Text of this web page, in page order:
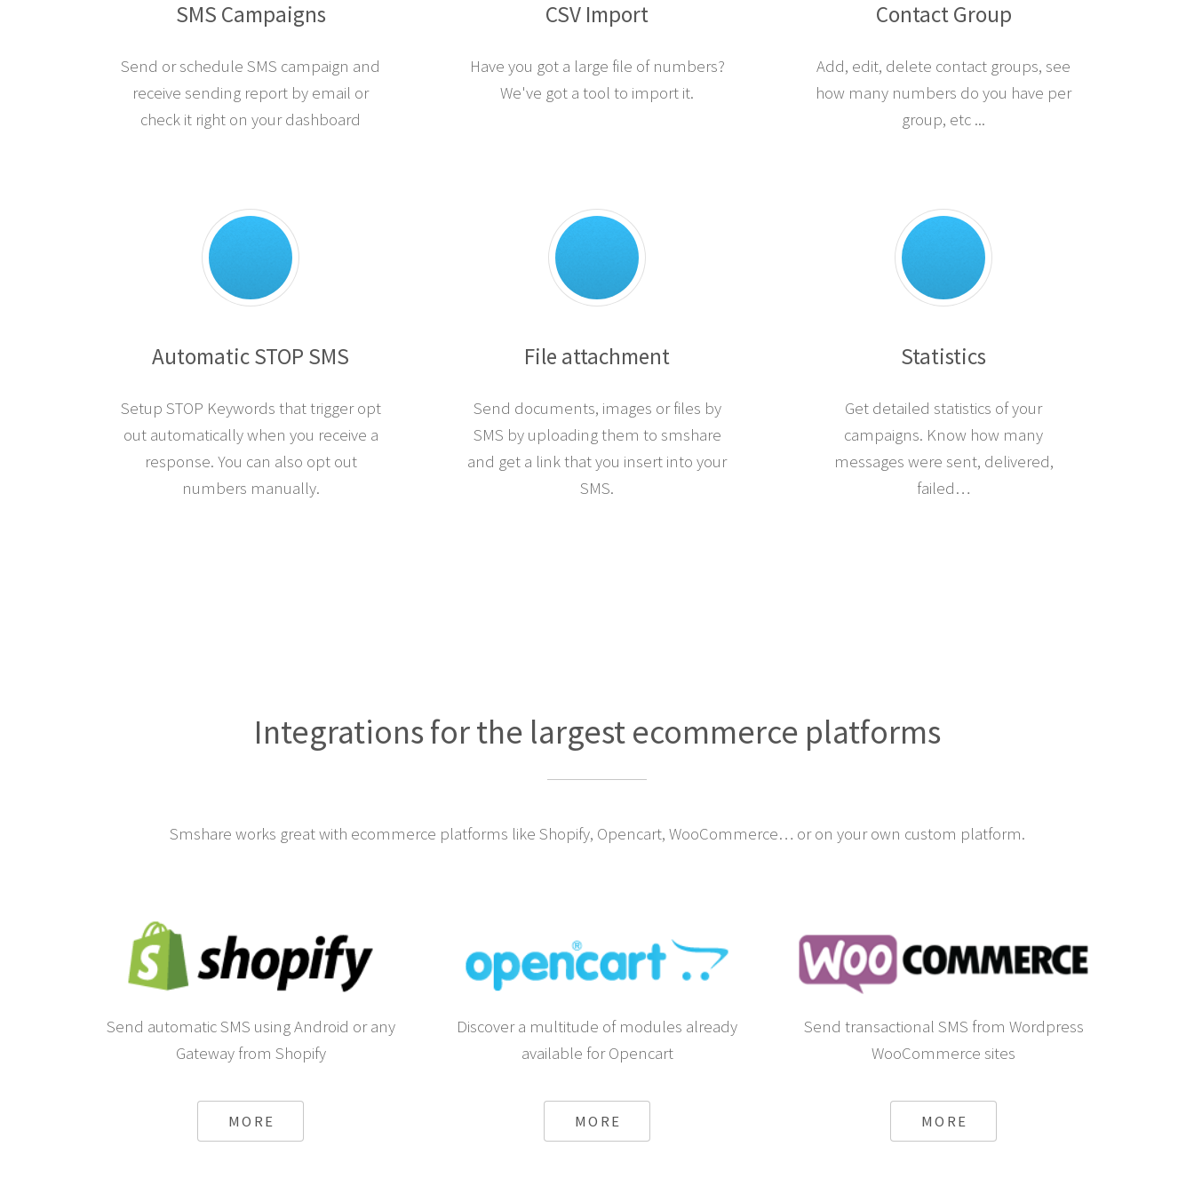
SMS Campaigns
Send or schedule SMS campaign and
receive sending report by email or
check it right on your dashboard
CSV Import
Have you got a large file of numbers?
We've got a tool to import it.
Contact Group
Add, edit, delete contact groups, see
how many numbers do you have per
group, etc ...
Automatic STOP SMS
Setup STOP Keywords that trigger opt
out automatically when you receive a
response. You can also opt out
numbers manually.
File attachment
Send documents, images or files by
SMS by uploading them to smshare
and get a link that you insert into your
SMS.
Statistics
Get detailed statistics of your
campaigns. Know how many
messages were sent, delivered,
failed…
Integrations for the largest ecommerce platforms
Smshare works great with ecommerce platforms like Shopify, Opencart, WooCommerce… or on your own custom platform.
Send automatic SMS using Android or any
Gateway from Shopify
MORE
Discover a multitude of modules already
available for Opencart
MORE
Send transactional SMS from Wordpress
WooCommerce sites
MORE